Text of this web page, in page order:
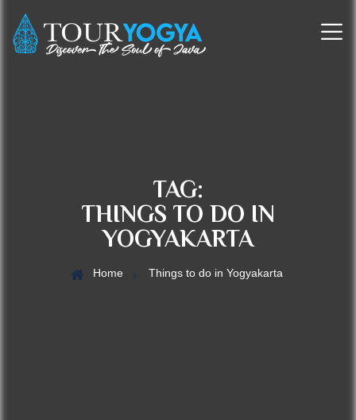
TAG:
THINGS TO DO IN
YOGYAKARTA
Home Things to do in Yogyakarta